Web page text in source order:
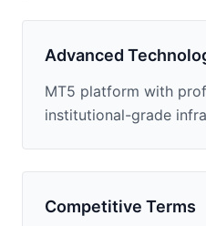
Advanced
MT5 platform with
institutional-grade
Competitive Terms